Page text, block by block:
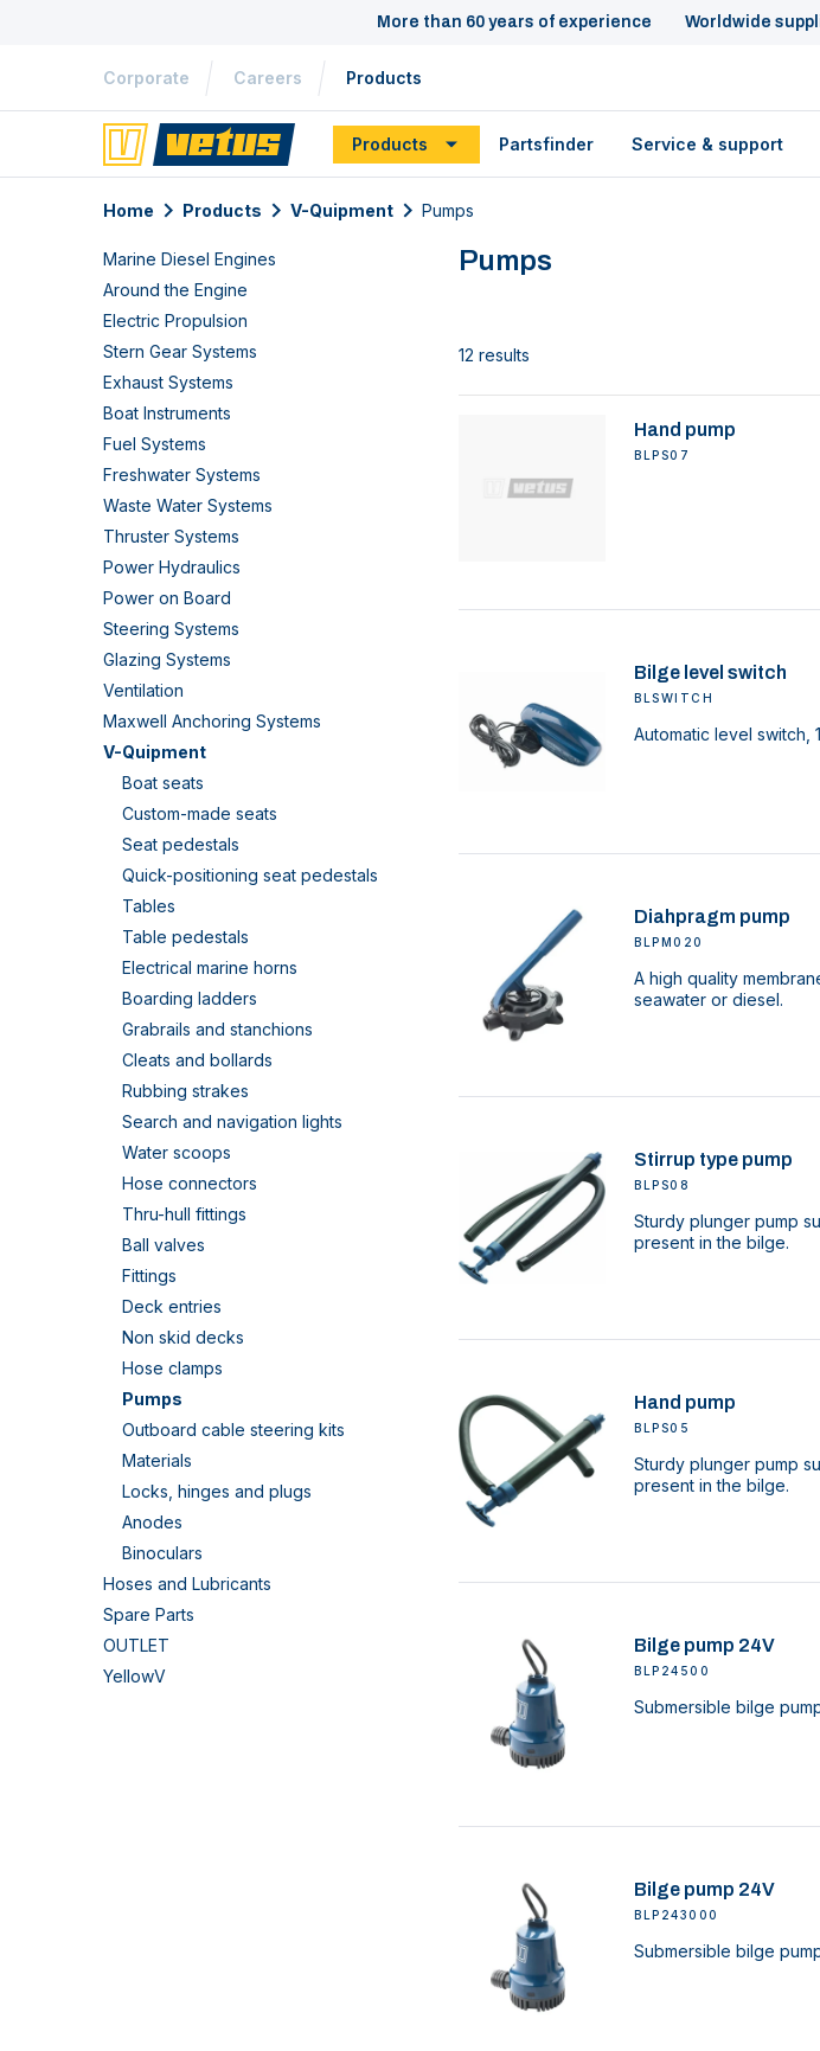
More than 60 years of experience Worldwide
Corporate Careers Products
Products Partsfinder Service & support
Home Products V-Quipment Pumps
Marine Diesel Engines
Around the Engine
Electric Propulsion
Stern Gear Systems
Exhaust Systems
Boat Instruments
Fuel Systems
Freshwater Systems
Waste Water Systems
Thruster Systems
Power Hydraulics
Power on Board
Steering Systems
Glazing Systems
Ventilation
Maxwell Anchoring Systems
V-Quipment
Boat seats
Custom-made seats
Seat pedestals
Quick-positioning seat pedestals
Tables
Table pedestals
Electrical marine horns
Boarding ladders
Grabrails and stanchions
Cleats and bollards
Rubbing strakes
Search and navigation lights
Water scoops
Hose connectors
Thru-hull fittings
Ball valves
Fittings
Deck entries
Non skid decks
Hose clamps
Pumps
Outboard cable steering kits
Materials
Locks, hinges and plugs
Anodes
Binoculars
Hoses and Lubricants
Spare Parts
OUTLET
YellowV
Pumps
12 results
Hand pump
BLPS07
Bilge level switch
BLSWITCH
Automatic level switch,
Diahpragm pump
BLPM020
A high quality
seawater or diesel.
Stirrup type pump
BLPS08
Sturdy plunger pump
present in the bilge.
Hand pump
BLPS05
Sturdy plunger pump
present in the bilge.
Bilge pump 24V
BLP24500
Submersible bilge
Bilge pump 24V
BLP243000
Submersible bilge